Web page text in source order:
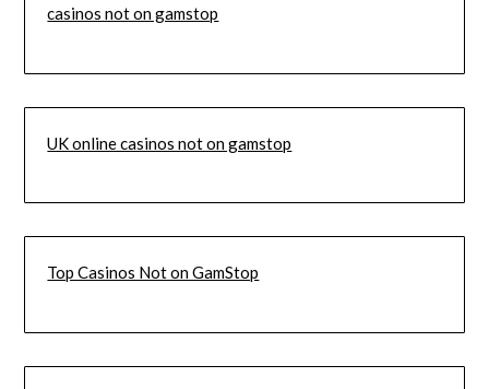
casinos not on gamstop
UK online casinos not on gamstop
Top Casinos Not on GamStop